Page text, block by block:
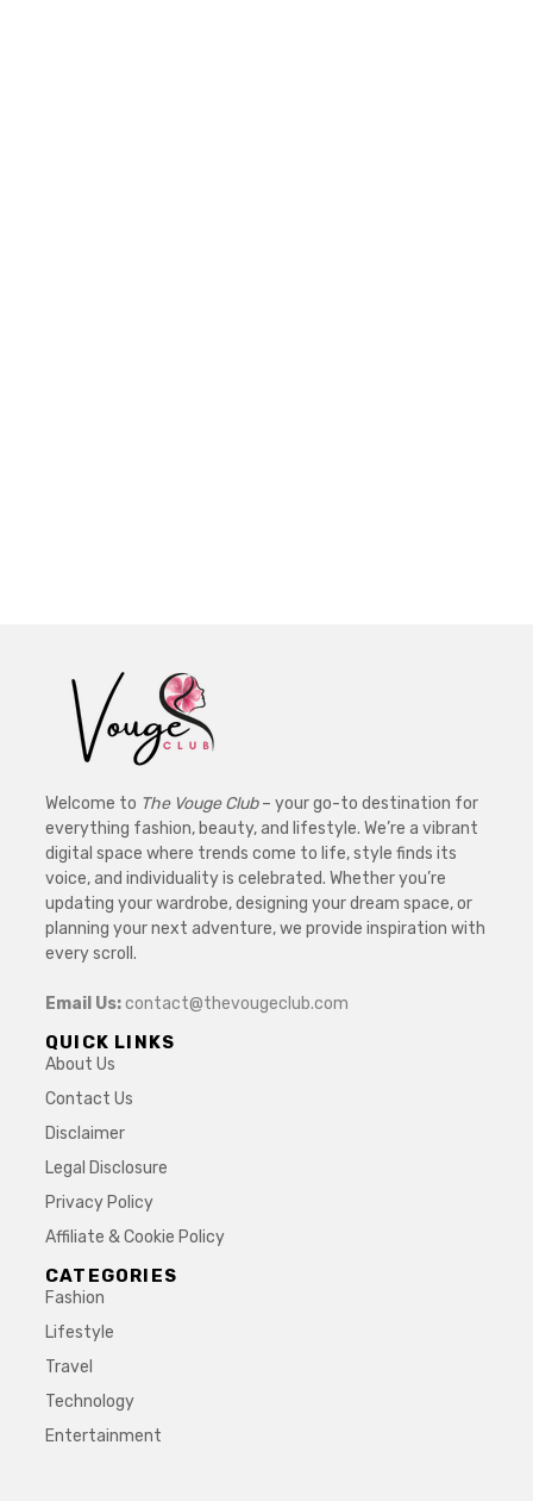
Welcome to The Vouge Club– your go-to destination for
everything fashion, beauty, and lifestyle. We’re a vibrant
digital space where trends come to life, style finds its
voice, and individuality is celebrated. Whether you’re
updating your wardrobe, designing your dream space, or
planning your next adventure, we provide inspiration with
every scroll.
Email Us:contact@thevougeclub.com
QUICK LINKS
About Us
Contact Us
Disclaimer
Legal Disclosure
Privacy Policy
Affiliate & Cookie Policy
CATEGORIES
Fashion
Lifestyle
Travel
Technology
Entertainment